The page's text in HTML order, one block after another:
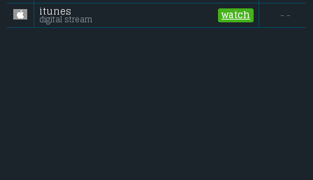
itunes
digital stream watch - -